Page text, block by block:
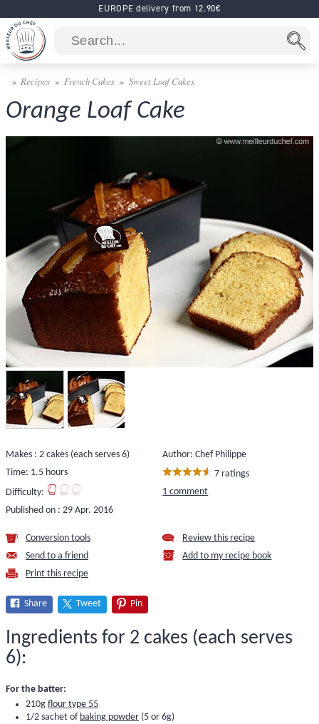
EUROPE delivery from 12.90€
Recipes French Cakes Sweet Loaf Cakes
Orange Loaf Cake
Makes : 2 cakes (each serves 6)
Time: 1.5 hours
Difficulty:
Published on : 29 Apr. 2016
Author: Chef Philippe
7 ratings
1 comment
Conversion tools
Send to a friend
Print this recipe
Review this recipe
Add to my recipe book
Share Tweet Pin
Ingredients for 2 cakes (each serves
6):
For the batter:
210g flour type 55
1/2 sachet of baking powder (5 or 6g)